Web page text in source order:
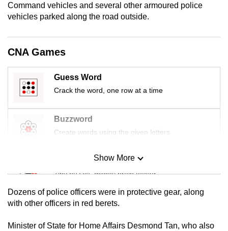
Command vehicles and several other armoured police
vehicles parked along the road outside.
CNA Games
Guess Word
Crack the word, one row at a time
Buzzword
Create words using the given letters
Mini Sudoku
Tiny puzzle, mighty brain teaser
Mini Crossword
Show More
Dozens of police officers were in protective gear, along
with other officers in red berets.
Minister of State for Home Affairs Desmond Tan, who also
Upgraded
but
still
issues?
Contact